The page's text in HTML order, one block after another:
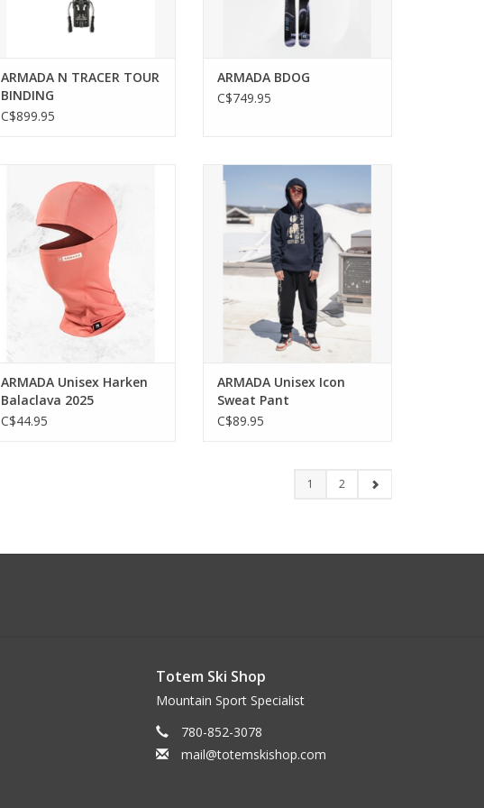
ARMADA N TRACER TOUR
BINDING
C$899.95
ARMADA BDOG
C$749.95
the Harken Balaclava.
ARMADA Unisex Harken
Balaclava 2025
C$44.95
Unisex Icon Sweat Pant.
ADD TO CART
ARMADA Unisex Icon
Sweat Pant
C$89.95
1 2
Totem Ski Shop
Mountain Sport Specialist
780-852-3078
mail@totemskishop.com